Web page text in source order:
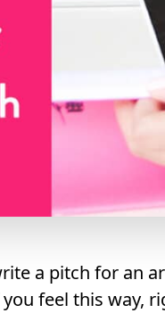
a pitch for an
feel this way,